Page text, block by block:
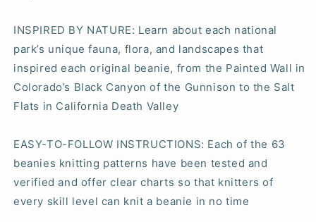
INSPIRED BY NATURE: Learn about each national
park’s unique fauna, flora, and landscapes that
inspired each original beanie, from the Painted Wall in
Colorado’s Black Canyon of the Gunnison to the Salt
Flats in California Death Valley
EASY-TO-FOLLOW INSTRUCTIONS: Each of the 63
beanies knitting patterns have been tested and
verified and offer clear charts so that knitters of
every skill level can knit a beanie in no time